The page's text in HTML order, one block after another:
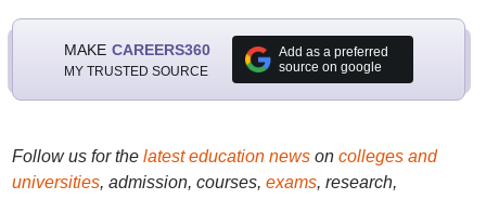
MAKE CAREERS360
MY TRUSTED SOURCE
Add as a preferred
source on google
Follow us for the latest education newson colleges and
universities, admission, courses, exams, research,